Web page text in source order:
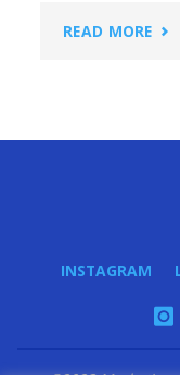
READ MORE
INSTAGRAM